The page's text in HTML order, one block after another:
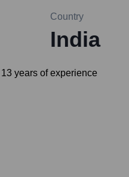
Country
India
years of experience